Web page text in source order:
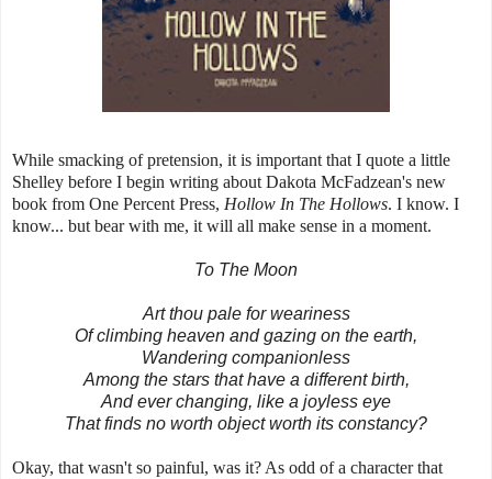
While smacking of pretension, it is important that I quote a little
Shelley before I begin writing about Dakota McFadzean's new
book from One Percent Press, Hollow In The Hollows. I know. I
know... but bear with me, it will all make sense in a moment.
To The Moon
Art thou pale for weariness
Of climbing heaven and gazing on the earth,
Wandering companionless
Among the stars that have a different birth,
And ever changing, like a joyless eye
That finds no worth object worth its constancy?
Okay, that wasn't so painful, was it? As odd of a character that